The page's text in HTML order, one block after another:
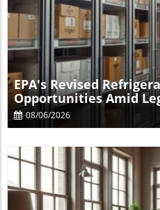
Blog
EPA's Revised
Opportunities Amid
08/06/2026